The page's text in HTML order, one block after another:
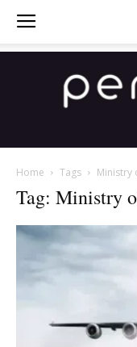
Home Tags Ministry
Tag: Ministry